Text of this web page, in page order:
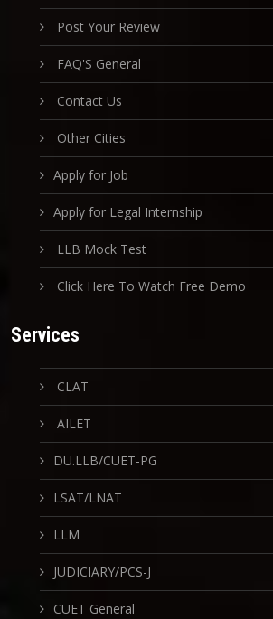
Post Your Review
FAQ'S General
Contact Us
Other Cities
Apply for Job
Apply for Legal Internship
LLB Mock Test
Click Here To Watch Free Demo
Services
CLAT
AILET
DU.LLB/CUET-PG
LSAT/LNAT
LLM
JUDICIARY/PCS-J
CUET General